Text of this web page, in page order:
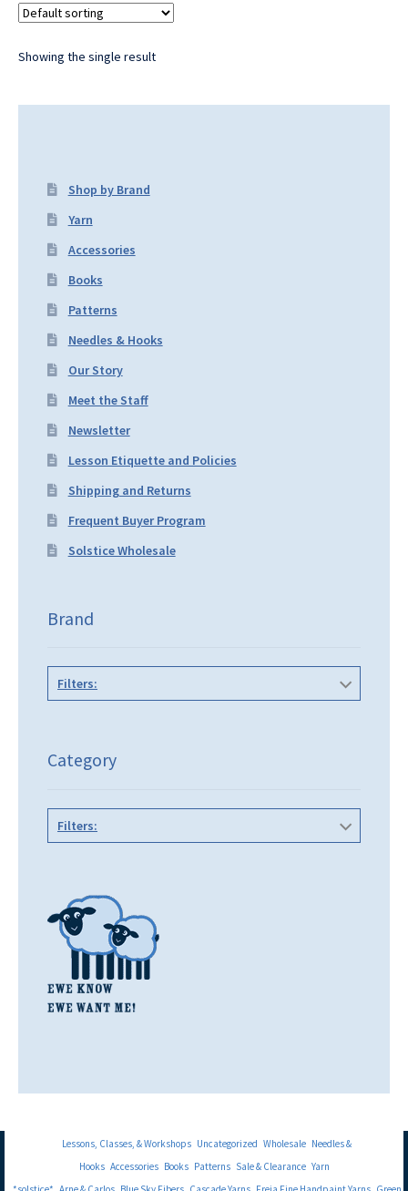
Showing the single result
Shop by Brand
Yarn
Accessories
Books
Patterns
Needles & Hooks
Our Story
Meet the Staff
Newsletter
Lesson Etiquette and Policies
Shipping and Returns
Frequent Buyer Program
Solstice Wholesale
Brand
Filters:
Category
Filters:
Lessons, Classes, & Workshops Uncategorized Wholesale Needles &
Hooks Accessories Books Patterns Sale & Clearance Yarn